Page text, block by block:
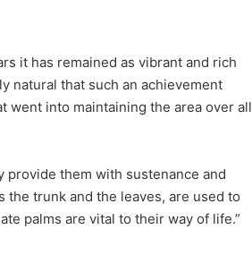
it has remained as vibrant and rich
natural that such an achievement
went into maintaining the area over all
provide them with sustenance and
trunk and the leaves, are used to
palms are vital to their way of life.”